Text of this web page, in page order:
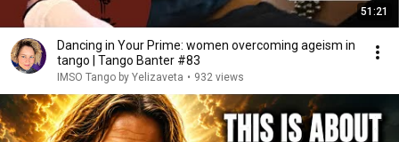
51:21
Dancing in Your Prime: women overcoming ageism in
tango | Tango Banter #83
IMSO Tango by Yelizaveta • 932 views